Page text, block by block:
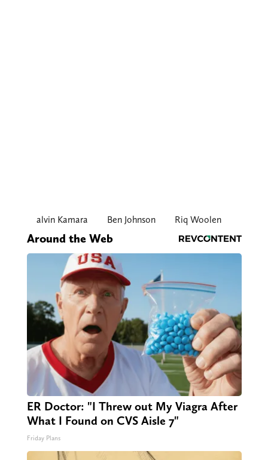
alvin Kamara Ben Johnson Riq Woolen
Around the Web
ER Doctor: "I Threw out My Viagra After
What I Found on CVS Aisle 7"
Friday Plans